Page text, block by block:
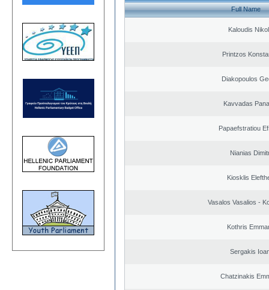
Full Name
Kaloudis
Printzos
Diakopoulos
Kavvadas
Papaefstratiou
Nianias
Kiosklis
Vasalos Vasalios -
Kothris
Sergakis
Chatzinakis